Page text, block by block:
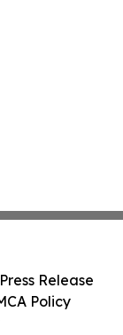
Release
Policy